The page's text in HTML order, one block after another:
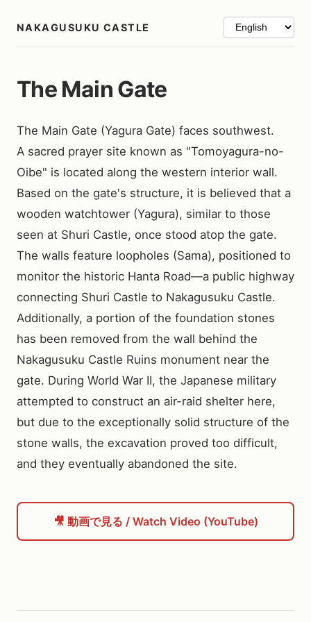
NAKAGUSUKU CASTLE
The Main Gate
The Main Gate (Yagura Gate) faces southwest.
A sacred prayer site known as "Tomoyagura-no-
Oibe" is located along the western interior wall.
Based on the gate's structure, it is believed that a
wooden watchtower (Yagura), similar to those
seen at Shuri Castle, once stood atop the gate.
The walls feature loopholes (Sama), positioned to
monitor the historic Hanta Road—a public highway
connecting Shuri Castle to Nakagusuku Castle.
Additionally, a portion of the foundation stones
has been removed from the wall behind the
Nakagusuku Castle Ruins monument near the
gate. During World War II, the Japanese military
attempted to construct an air-raid shelter here,
but due to the exceptionally solid structure of the
stone walls, the excavation proved too difficult,
and they eventually abandoned the site.
🎥 動画で見る / Watch Video (YouTube)